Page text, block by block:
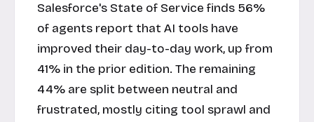
Salesforce's State of Service finds 56%
of agents report that AI tools have
improved their day-to-day work, up from
41% in the prior edition. The remaining
44% are split between neutral and
frustrated, mostly citing tool sprawl and